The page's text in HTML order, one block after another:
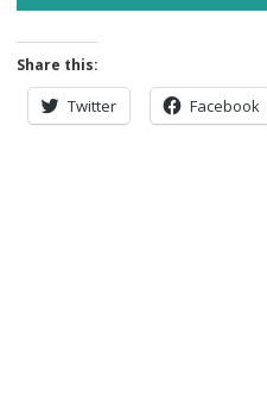
Share this:
Twitter Facebook